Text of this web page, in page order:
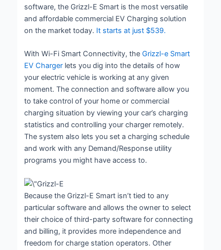
software, the Grizzl-E Smart is the most versatile
and affordable commercial EV Charging solution
on the market today. It starts at just $539.
With Wi-Fi Smart Connectivity, theGrizzl-e Smart
EV Charger lets you dig into the details of how
your electric vehicle is working at any given
moment. The connection and software allow you
to take control of your home or commercial
charging situation by viewing your car’s charging
statistics and controlling your charger remotely.
The system also lets you set a charging schedule
and work with any Demand/Response utility
programs you might have access to.
Because the Grizzl-E Smart isn’t tied to any
particular software and allows the owner to select
their choice of third-party software for connecting
and billing, it provides more independence and
freedom for charge station operators. Other